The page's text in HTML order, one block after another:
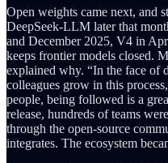
Open weights came next, and
DeepSeek-LLM later that
and December 2025, V4 in
keeps frontier models closed.
explained why. “In the face of
colleagues grow in this
people, being followed is a
release, hundreds of teams
through the open-source
integrates. The ecosystem